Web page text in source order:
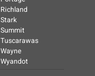
Richland
Stark
Summit
Tuscarawas
Wayne
Wyandot